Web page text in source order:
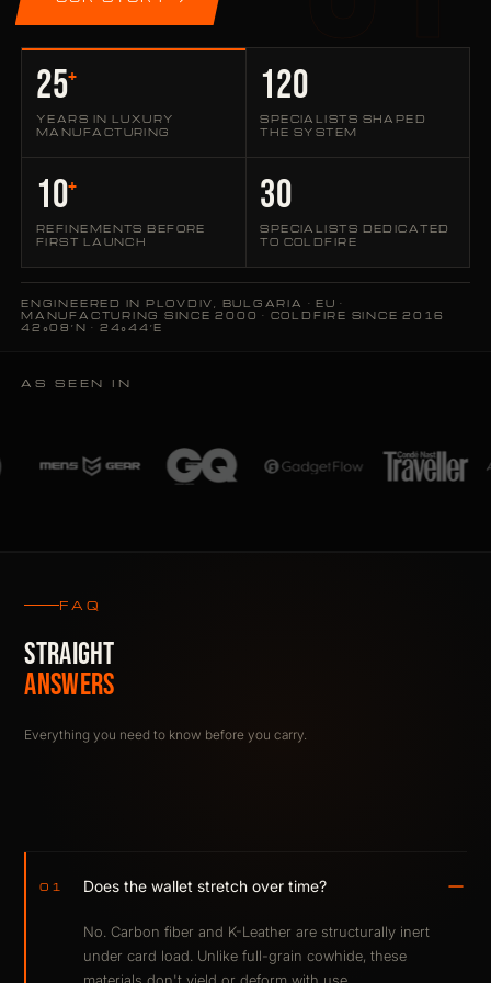
25+
YEARS IN LUXURY
MANUFACTURING
120
SPECIALISTS SHAPED
THE SYSTEM
10+
REFINEMENTS BEFORE
FIRST LAUNCH
30
SPECIALISTS DEDICATED
TO COLDFIRE
ENGINEERED IN PLOVDIV, BULGARIA · EU ·
MANUFACTURING SINCE 2000 · COLDFIRE SINCE 2016
42°08′N · 24°44′E
AS SEEN IN
FAQ
STRAIGHT
ANSWERS
Everything you need to know before you carry.
01 Does the wallet stretch over time?
No. Carbon fiber and K-Leather are structurally inert
under card load. Unlike full-grain cowhide, these